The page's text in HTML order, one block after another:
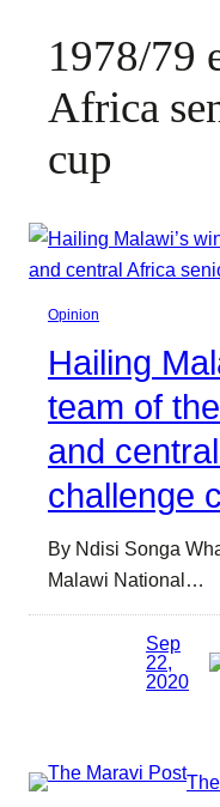
1978/79
Africa
cup
Opinion
Hailing
team of
and
challenge
By Ndisi Songa
Malawi National…
Sep
22,
2020